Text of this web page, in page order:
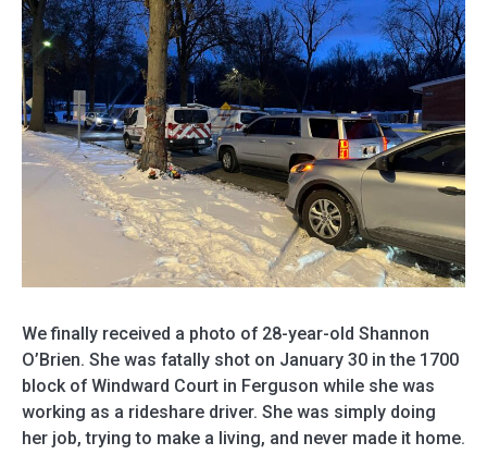
We finally received a photo of 28-year-old Shannon
O’Brien. She was fatally shot on January 30 in the 1700
block of Windward Court in Ferguson while she was
working as a rideshare driver. She was simply doing
her job, trying to make a living, and never made it home.